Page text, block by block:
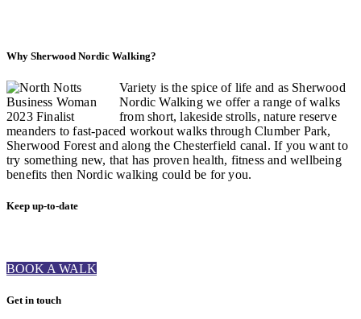
Why Sherwood Nordic Walking?
Variety is the spice of life and as Sherwood
Nordic Walking we offer a range of walks
from short, lakeside strolls, nature reserve
meanders to fast-paced workout walks through Clumber Park,
Sherwood Forest and along the Chesterfield canal. If you want to
try something new, that has proven health, fitness and wellbeing
benefits then Nordic walking could be for you.
Keep up-to-date
BOOK A WALK
Get in touch